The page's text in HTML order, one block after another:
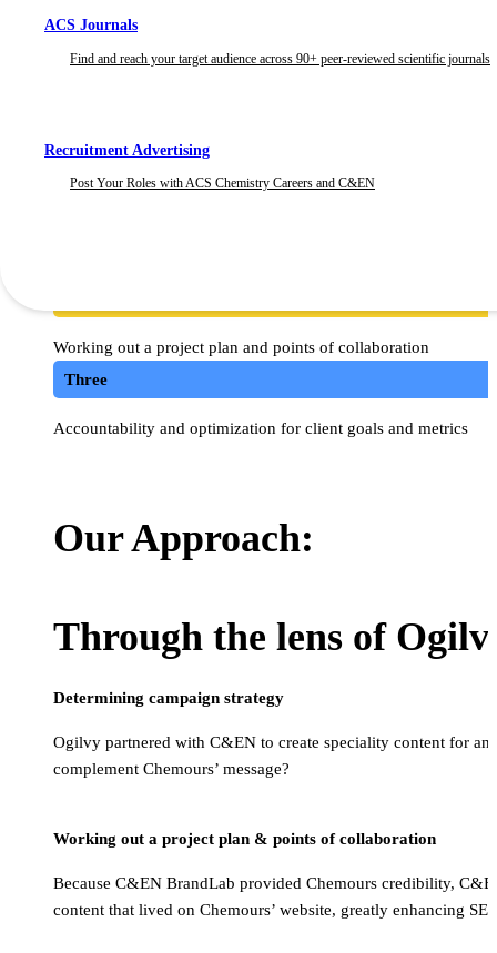
ACS Journals
Find and reach your target audience across 90+ peer-reviewed scientific journals
Recruitment Advertising
Post Your Roles with ACS Chemistry Careers and C&EN
partners are among our strongest.
How does C&EN and
Working out a project plan and points of collaboration
Three
Accountability and optimization for client goals and metrics
Our Approach:
Through the lens of
Determining campaign strategy
Ogilvy partnered with C&EN to create speciality content for
complement Chemours’ message?
Working out a project plan & points of collaboration
Because C&EN BrandLab provided Chemours credibility,
content that lived on Chemours’ website, greatly enhancing